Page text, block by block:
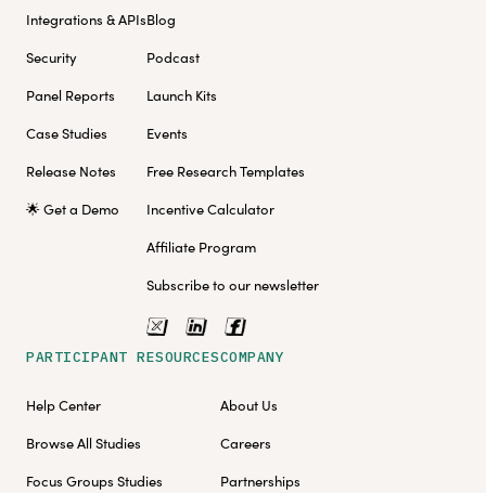
Integrations & APIs
Security
Panel Reports
Case Studies
Release Notes
🌟 Get a Demo
Blog
Podcast
Launch Kits
Events
Free Research Templates
Incentive Calculator
Affiliate Program
Subscribe to our newsletter
PARTICIPANT RESOURCES
Help Center
Browse All Studies
Focus Groups Studies
COMPANY
About Us
Careers
Partnerships